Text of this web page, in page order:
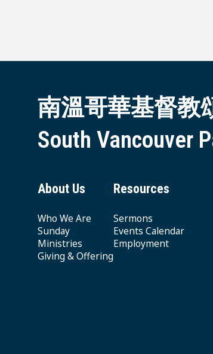
南溫哥華基督教
South Vancouver
About Us
Who We Are
Sunday
Ministries
Giving & Offering
Resources
Sermons
Events Calendar
Employment